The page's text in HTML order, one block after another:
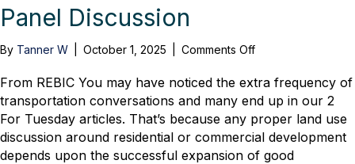
Panel Discussion
By Tanner W October 1, 2025 Comments Offon
Realtor®
Association
EXPO
Publishes
Podcast
Link
From REBIC You may have noticed the extra frequency of
transportation conversations and many end up in our 2
For Tuesday articles. That’s because any proper land use
discussion around residential or commercial development
depends upon the successful expansion of good